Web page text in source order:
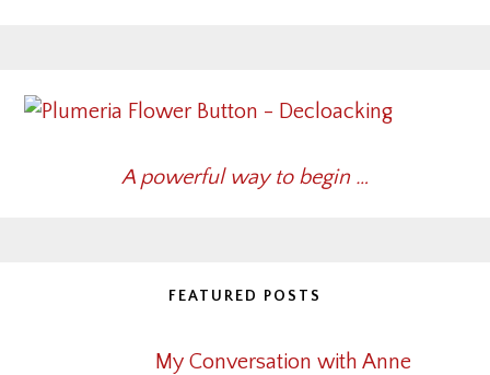
A powerful way to begin …
FEATURED POSTS
My Conversation with Anne